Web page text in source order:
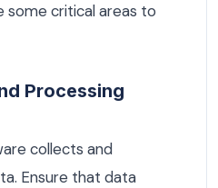
some critical areas to
Processing
collects and
Ensure that data